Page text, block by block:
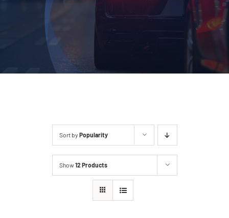
Latest News
About Us
Sort by Popularity
Show12 Products